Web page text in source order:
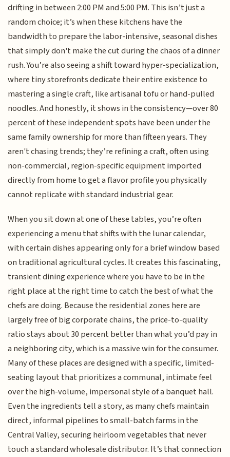
drifting in between 2:00 PM and 5:00 PM. This isn’t just a
random choice; it’s when these kitchens have the
bandwidth to prepare the labor-intensive, seasonal dishes
that simply don't make the cut during the chaos of a dinner
rush. You’re also seeing a shift toward hyper-specialization,
where tiny storefronts dedicate their entire existence to
mastering a single craft, like artisanal tofu or hand-pulled
noodles. And honestly, it shows in the consistency—over 80
percent of these independent spots have been under the
same family ownership for more than fifteen years. They
aren't chasing trends; they’re refining a craft, often using
non-commercial, region-specific equipment imported
directly from home to get a flavor profile you physically
cannot replicate with standard industrial gear.
When you sit down at one of these tables, you’re often
experiencing a menu that shifts with the lunar calendar,
with certain dishes appearing only for a brief window based
on traditional agricultural cycles. It creates this fascinating,
transient dining experience where you have to be in the
right place at the right time to catch the best of what the
chefs are doing. Because the residential zones here are
largely free of big corporate chains, the price-to-quality
ratio stays about 30 percent better than what you’d pay in
a neighboring city, which is a massive win for the consumer.
Many of these places are designed with a specific, limited-
seating layout that prioritizes a communal, intimate feel
over the high-volume, impersonal style of a banquet hall.
Even the ingredients tell a story, as many chefs maintain
direct, informal pipelines to small-batch farms in the
Central Valley, securing heirloom vegetables that never
touch a standard wholesale distributor. It’s that connection